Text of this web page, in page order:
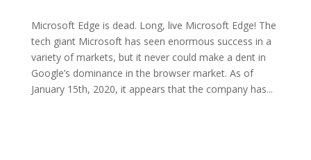
Microsoft Edge is dead. Long, live Microsoft Edge! The
tech giant Microsoft has seen enormous success in a
variety of markets, but it never could make a dent in
Google’s dominance in the browser market. As of
January 15th, 2020, it appears that the company has...